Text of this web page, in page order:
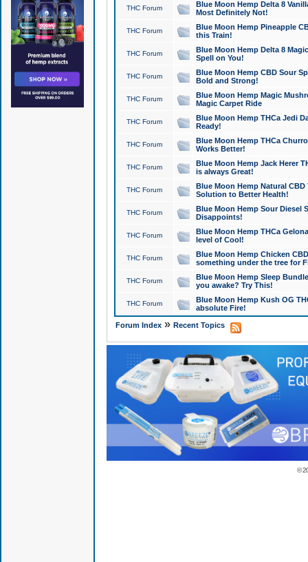
THC Forum
Blue Moon Hemp Delta 8
Most Definitely Not!
THC Forum
Blue Moon Hemp Pineapple
this Train!
THC Forum
Blue Moon Hemp Delta 8
Spell on You!
THC Forum
Blue Moon Hemp CBD Sour
Bold and Strong!
THC Forum
Blue Moon Hemp Magic
Magic Carpet Ride
THC Forum
Blue Moon Hemp THCa Jedi
Ready!
THC Forum
Blue Moon Hemp THCa
Works Better!
THC Forum
Blue Moon Hemp Jack Herer
is always Great!
THC Forum
Blue Moon Hemp Natural
Solution to Better Health!
THC Forum
Blue Moon Hemp Sour Diesel
Disappoints!
THC Forum
Blue Moon Hemp THCa
level of Cool!
THC Forum
Blue Moon Hemp Chicken
something under the tree for
THC Forum
Blue Moon Hemp Sleep
you awake? Try This!
THC Forum
Blue Moon Hemp Kush OG
absolute Fire!
Forum Index» Recent Topics
©